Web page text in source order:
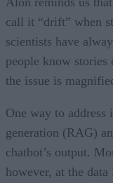
call it “drift” when
scientists have
people know
the issue is
One way to address
generation (RAG)
chatbot’s output.
however, at the